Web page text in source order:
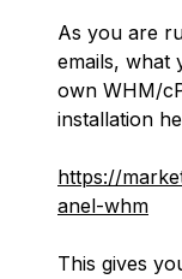
As you are
emails, what
own WHM/
installation
https://
anel-whm
This gives